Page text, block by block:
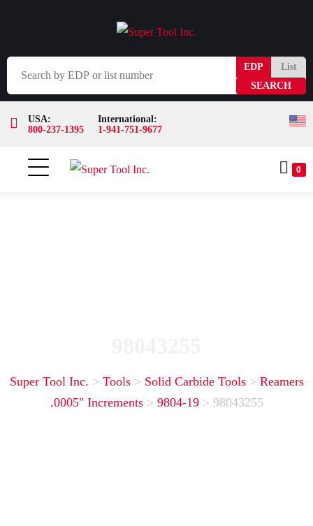
EDP List
USA:
800-237-1395
International:
1-941-751-9677
0
Super Tool Inc. > Tools> Solid Carbide Tools> Reamers
.0005" Increments> 9804-19> 98043255